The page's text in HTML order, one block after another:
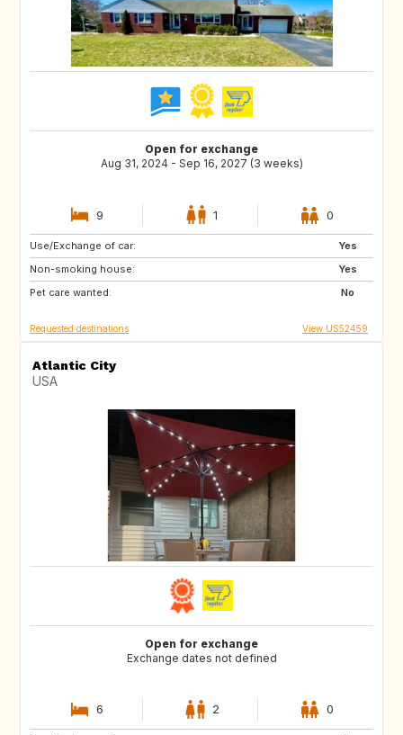
Open for exchange
Aug 31, 2024 - Sep 16, 2027 (3 weeks)
9 1 0
Use/Exchange of car:
Yes
Non-smoking house:
Yes
Pet care wanted:
No
FR
IT
US
Requested destinations View US52459
Atlantic City
USA
Open for exchange
Exchange dates not defined
6 2 0